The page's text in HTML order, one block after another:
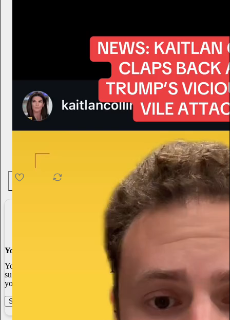
You made it, you own it
You always own your intellectual property, mailing list, and
subscriber payments. With full editorial control and no gatekeepers,
you can do the work you most believe in.
Start your Substack Learn more